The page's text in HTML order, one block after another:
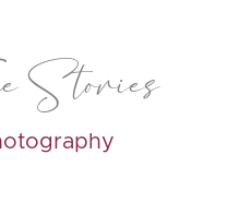
Stories